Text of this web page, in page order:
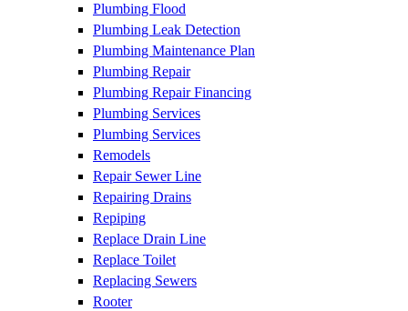
Plumbing Flood
Plumbing Leak Detection
Plumbing Maintenance Plan
Plumbing Repair
Plumbing Repair Financing
Plumbing Services
Plumbing Services
Remodels
Repair Sewer Line
Repairing Drains
Repiping
Replace Drain Line
Replace Toilet
Replacing Sewers
Rooter